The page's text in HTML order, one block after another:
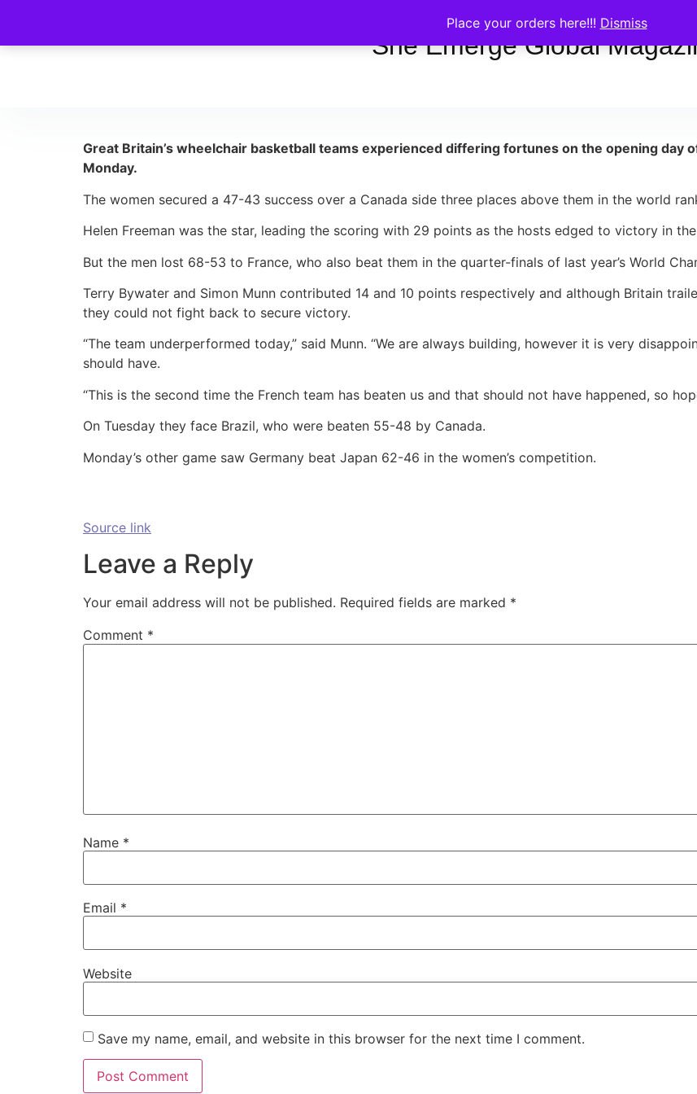
Place your orders here!!! Dismiss
She Emerge Global
Great Britain’s wheelchair basketball teams experienced differing fortunes on the opening day
Monday.
The women secured a 47-43 success over a Canada side three places above them in the world
Helen Freeman was the star, leading the scoring with 29 points as the hosts edged to victory in
But the men lost 68-53 to France, who also beat them in the quarter-finals of last year’s World
Terry Bywater and Simon Munn contributed 14 and 10 points respectively and although Britain
they could not fight back to secure victory.
“The team underperformed today,” said Munn. “We are always building, however it is very
should have.
“This is the second time the French team has beaten us and that should not have happened, so
On Tuesday they face Brazil, who were beaten 55-48 by Canada.
Monday’s other game saw Germany beat Japan 62-46 in the women’s competition.
Source link
Leave a Reply
Your email address will not be published. Required fields are marked *
Comment *
Name *
Email *
Website
Save my name, email, and website in this browser for the next time I comment.